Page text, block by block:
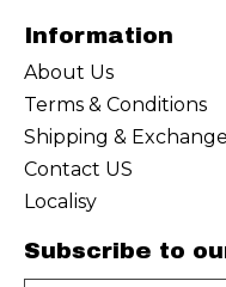
Information
About Us
Terms & Conditions
Shipping & Exchange
Contact US
Localisy
Subscribe to